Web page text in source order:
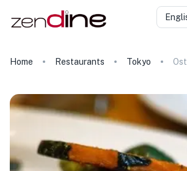
Home Restaurants Tokyo